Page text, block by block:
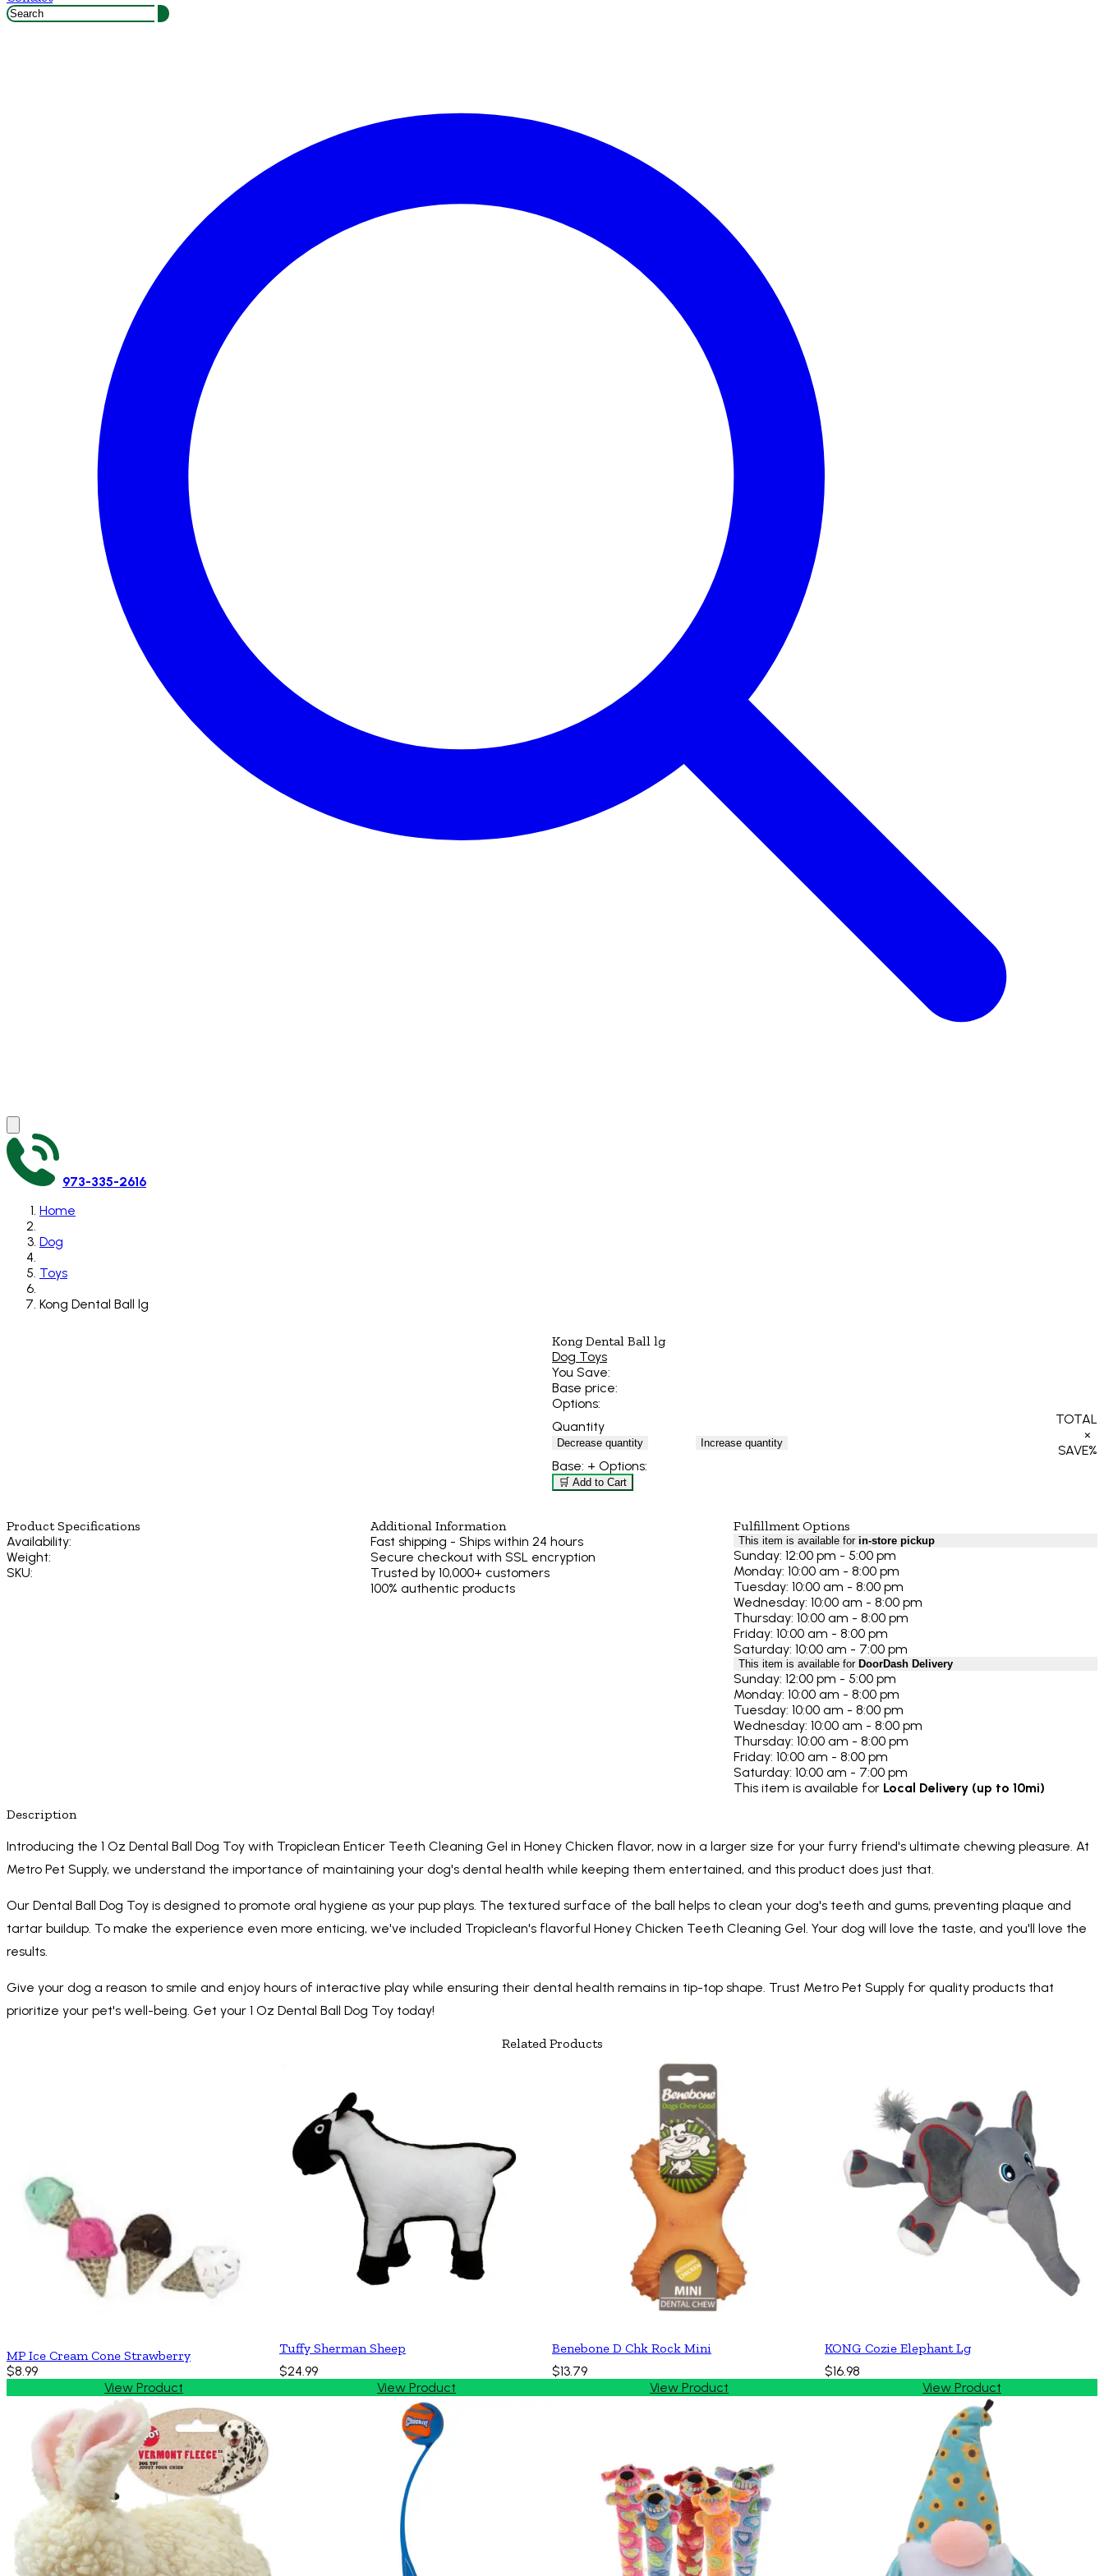
973-335-2616
Home
Dog
Toys
Kong Dental Ball lg
Kong Dental Ball lg
Dog Toys
You Save:
Base price:
Options:
Quantity
Decrease quantity Increase quantity
TOTAL
×
SAVE%
Base: + Options:
🛒 Add to Cart
Product Specifications
Availability:
Weight:
SKU:
Additional Information
Fast shipping - Ships within 24 hours
Secure checkout with SSL encryption
Trusted by 10,000+ customers
100% authentic products
Fulfillment Options
This item is available for in-store pickup
Sunday: 12:00 pm - 5:00 pm
Monday: 10:00 am - 8:00 pm
Tuesday: 10:00 am - 8:00 pm
Wednesday: 10:00 am - 8:00 pm
Thursday: 10:00 am - 8:00 pm
Friday: 10:00 am - 8:00 pm
Saturday: 10:00 am - 7:00 pm
This item is available forDoorDash Delivery
Sunday: 12:00 pm - 5:00 pm
Monday: 10:00 am - 8:00 pm
Tuesday: 10:00 am - 8:00 pm
Wednesday: 10:00 am - 8:00 pm
Thursday: 10:00 am - 8:00 pm
Friday: 10:00 am - 8:00 pm
Saturday: 10:00 am - 7:00 pm
This item is available for Local Delivery (up to 10mi)
Description
Introducing the 1 Oz Dental Ball Dog Toy with Tropiclean Enticer Teeth Cleaning Gel in Honey Chicken flavor, now in a larger size for your furry friend's ultimate chewing pleasure. At
Metro Pet Supply, we understand the importance of maintaining your dog's dental health while keeping them entertained, and this product does just that.
Our Dental Ball Dog Toy is designed to promote oral hygiene as your pup plays. The textured surface of the ball helps to clean your dog's teeth and gums, preventing plaque and
tartar buildup. To make the experience even more enticing, we've included Tropiclean's flavorful Honey Chicken Teeth Cleaning Gel. Your dog will love the taste, and you'll love the
results.
Give your dog a reason to smile and enjoy hours of interactive play while ensuring their dental health remains in tip-top shape. Trust Metro Pet Supply for quality products that
prioritize your pet's well-being. Get your 1 Oz Dental Ball Dog Toy today!
Related Products
MP Ice Cream Cone Strawberry
$8.99
View Product
Tuffy Sherman Sheep
$24.99
View Product
Benebone D Chk Rock Mini
$13.79
View Product
KONG Cozie Elephant Lg
$16.98
View Product